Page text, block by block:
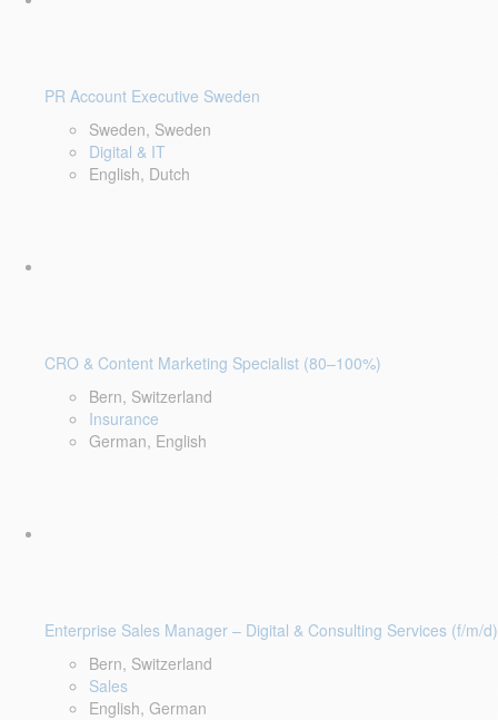
PR Account Executive Sweden
Sweden, Sweden
Digital & IT
English, Dutch
CRO & Content Marketing Specialist (80–100%)
Bern, Switzerland
Insurance
German, English
Enterprise Sales Manager – Digital & Consulting Services (f/m/d)
Bern, Switzerland
Sales
English, German